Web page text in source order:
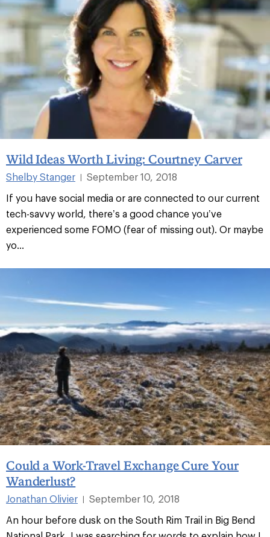
Wild Ideas Worth Living: Courtney Carver
Shelby Stanger
September 10, 2018
If you have social media or are connected to our current
tech-savvy world, there’s a good chance you’ve
experienced some FOMO (fear of missing out). Or maybe
yo...
Could a Work-Travel Exchange Cure Your
Wanderlust?
Jonathan Olivier
September 10, 2018
An hour before dusk on the South Rim Trail in Big Bend